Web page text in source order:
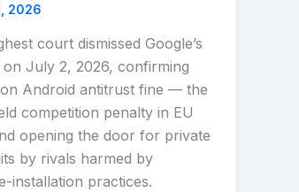
2026
court dismissed Google’s
July 2, 2026, confirming
Android antitrust fine — the
competition penalty in EU
opening the door for private
by rivals harmed by
installation practices.